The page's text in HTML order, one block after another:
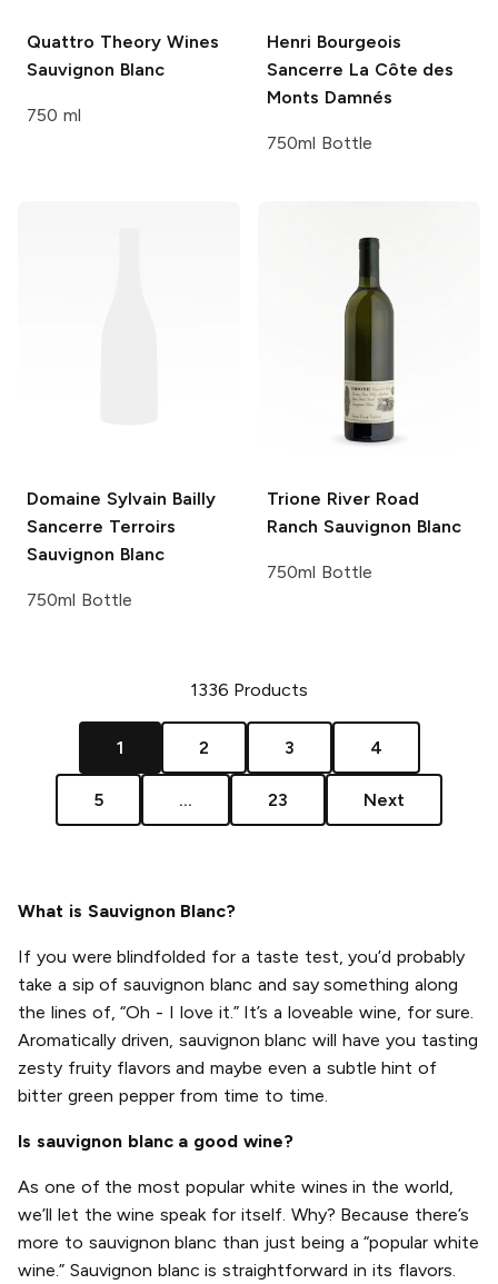
Quattro Theory Wines
Sauvignon Blanc
750 ml
Henri Bourgeois
Sancerre La Côte des
Monts Damnés
750ml Bottle
Domaine Sylvain Bailly
Sancerre Terroirs
Sauvignon Blanc
750ml Bottle
Trione River Road
Ranch Sauvignon Blanc
750ml Bottle
1336 Products
1 2 3 4
5 ... 23 Next
What is Sauvignon Blanc?
If you were blindfolded for a taste test, you’d probably
take a sip of sauvignon blanc and say something along
the lines of, “Oh - I love it.” It’s a loveable wine, for sure.
Aromatically driven, sauvignon blanc will have you tasting
zesty fruity flavors and maybe even a subtle hint of
bitter green pepper from time to time.
Is sauvignon blanc a good wine?
As one of the most popular white wines in the world,
we’ll let the wine speak for itself. Why? Because there’s
more to sauvignon blanc than just being a “popular white
wine.” Sauvignon blanc is straightforward in its flavors.